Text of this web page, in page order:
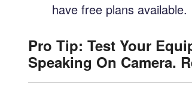
have free plans available.
Pro Tip: Test Your
Speaking On Camera.